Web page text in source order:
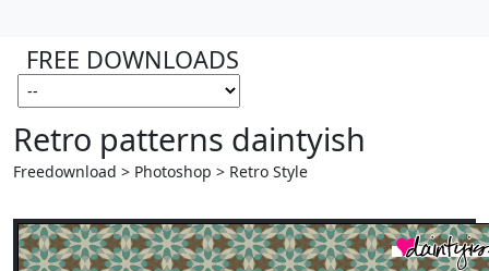
FREE DOWNLOADS
Retro patterns daintyish
Freedownload > Photoshop > Retro Style